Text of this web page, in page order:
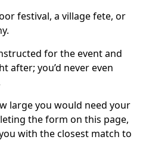
festival, a village fete, or
for the event and
after; you’d never even
large you would need your
the form on this page,
with the closest match to